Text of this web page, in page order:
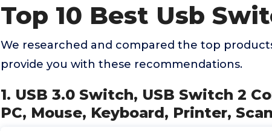
Top 10 Best Usb
We researched and compared the top
provide you with these recommendations.
1. USB 3.0 Switch, USB Switch 2
PC, Mouse, Keyboard, Printer,